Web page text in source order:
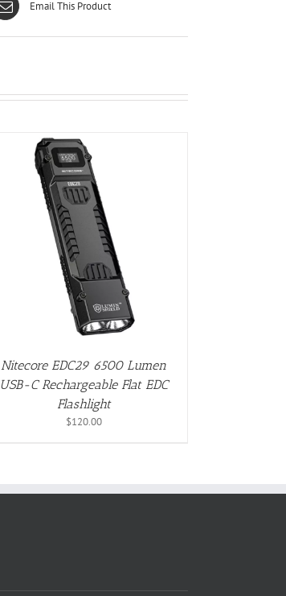
Email This Product
Nitecore EDC29 6500 Lumen
USB-C Rechargeable Flat EDC
Flashlight
$120.00